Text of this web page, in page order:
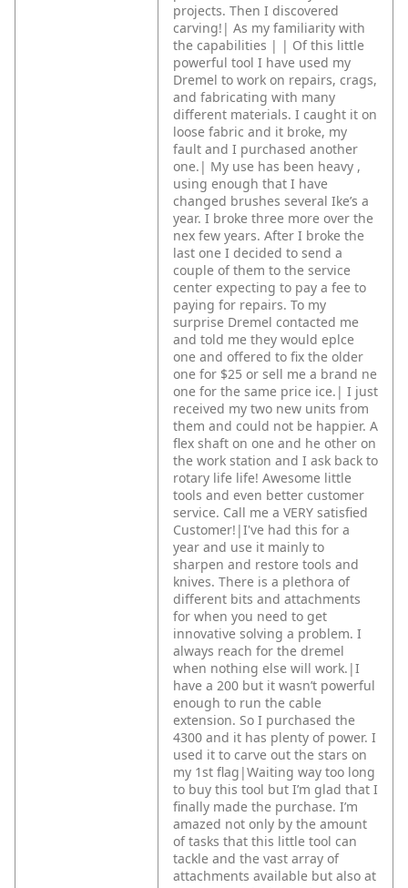
projects. Then I discovered
carving!| As my familiarity with
the capabilities | | Of this little
powerful tool I have used my
Dremel to work on repairs, crags,
and fabricating with many
different materials. I caught it on
loose fabric and it broke, my
fault and I purchased another
one.| My use has been heavy ,
using enough that I have
changed brushes several Ike’s a
year. I broke three more over the
nex few years. After I broke the
last one I decided to send a
couple of them to the service
center expecting to pay a fee to
paying for repairs. To my
surprise Dremel contacted me
and told me they would eplce
one and offered to fix the older
one for $25 or sell me a brand ne
one for the same price ice.| I just
received my two new units from
them and could not be happier. A
flex shaft on one and he other on
the work station and I ask back to
rotary life life! Awesome little
tools and even better customer
service. Call me a VERY satisfied
Customer!|I've had this for a
year and use it mainly to
sharpen and restore tools and
knives. There is a plethora of
different bits and attachments
for when you need to get
innovative solving a problem. I
always reach for the dremel
when nothing else will work.|I
have a 200 but it wasn’t powerful
enough to run the cable
extension. So I purchased the
4300 and it has plenty of power. I
used it to carve out the stars on
my 1st flag|Waiting way too long
to buy this tool but I’m glad that I
finally made the purchase. I’m
amazed not only by the amount
of tasks that this little tool can
tackle and the vast array of
attachments available but also at